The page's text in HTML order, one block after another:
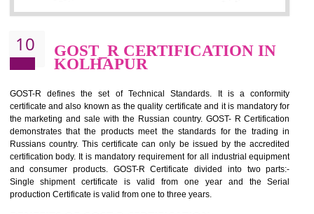
CE MARKING
KOLHAPUR
CE marking ensures that the product/item meets all the
assurance of the quality of the products such as lifts, Electrical
and Components, Electromagnetic Compatibility (EMC),
products, Marine equipment, cranes, construction products,
and materials, Process Machines, Pressure equipment,
Protective Equipment (PPE), Telecom, Toys and Wood. Cost
timescales can be reduced by combining other certifications with the
marking such as CCC, CB Scheme, USA/Canada Safety
GOST-R, etc.